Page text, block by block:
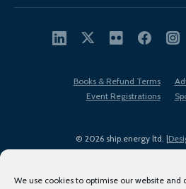
We use cookies to optimise our website and
© 2026 ship.energy ltd. |
Books & Refund Terms
Event Registrations